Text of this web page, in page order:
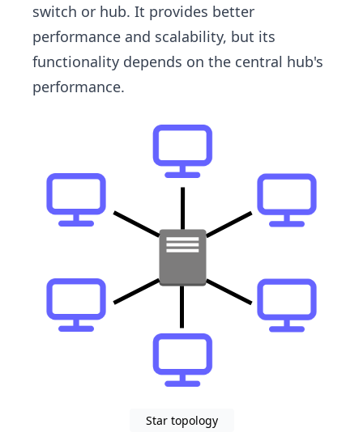
switch or hub. It provides better
performance and scalability, but its
functionality depends on the central hub's
performance.
Star topology